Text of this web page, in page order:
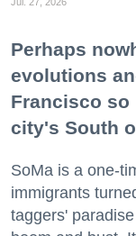
Perhaps
evolutions
Francisco
city's South
SoMa is a one-
immigrants
taggers'